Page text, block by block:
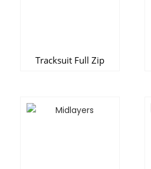
Tracksuit Full Zip